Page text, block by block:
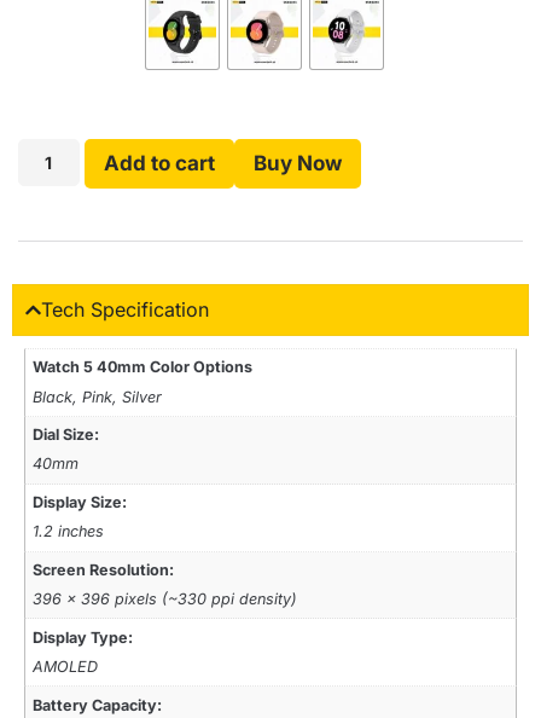
Add to cart Buy Now
Tech Specification
Watch 5 40mm Color Options
Black, Pink, Silver
Dial Size:
40mm
Display Size:
1.2 inches
Screen Resolution:
396 x 396 pixels (~330 ppi density)
Display Type:
AMOLED
Battery Capacity: